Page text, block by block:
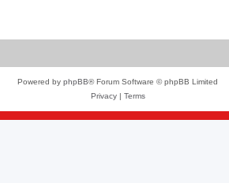
Powered by phpBB® Forum Software © phpBB Limited
Privacy| Terms